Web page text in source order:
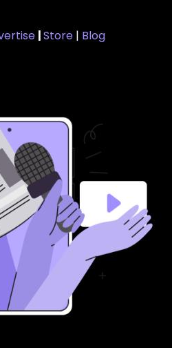
|Store| Blog